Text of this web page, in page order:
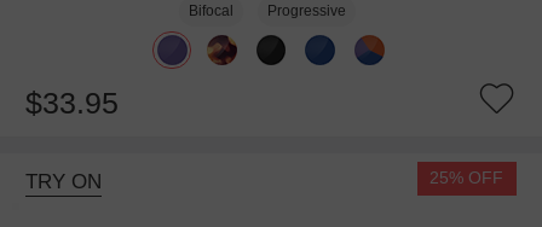
Bifocal Progressive
$33.95
TRY ON 25% OFF